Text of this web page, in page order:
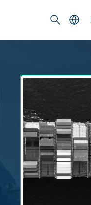
Search
日
한국